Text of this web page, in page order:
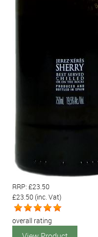
RRP: £23.50
£23.50 (inc. Vat)
overall rating